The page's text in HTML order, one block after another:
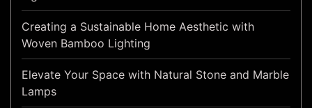
Creating a Sustainable Home Aesthetic with
Woven Bamboo Lighting
Elevate Your Space with Natural Stone and Marble
Lamps